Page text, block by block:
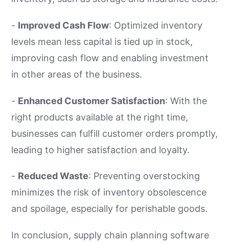
- Improved Cash Flow: Optimized inventory
levels mean less capital is tied up in stock,
improving cash flow and enabling investment
in other areas of the business.
- Enhanced Customer Satisfaction: With the
right products available at the right time,
businesses can fulfill customer orders promptly,
leading to higher satisfaction and loyalty.
- Reduced Waste: Preventing overstocking
minimizes the risk of inventory obsolescence
and spoilage, especially for perishable goods.
In conclusion, supply chain planning software